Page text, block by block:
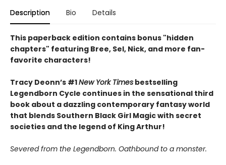
Description Bio Details
This paperback edition contains bonus "hidden
chapters" featuring Bree, Sel, Nick, and more fan-
favorite characters!
Tracy Deonn’s #1New York Times bestselling
Legendborn Cycle continues in the sensational third
book about a dazzling contemporary fantasy world
that blends Southern Black Girl Magic with secret
societies and the legend of King Arthur!
Severed from the Legendborn. Oathbound to a monster.